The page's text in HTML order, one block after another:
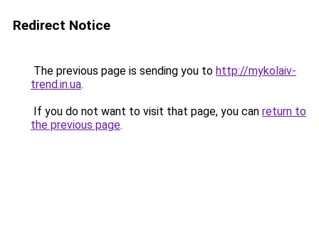
Redirect Notice
The previous page is sending you to http://mykolaiv-
trend.in.ua.
If you do not want to visit that page, you can return to
the previous page.